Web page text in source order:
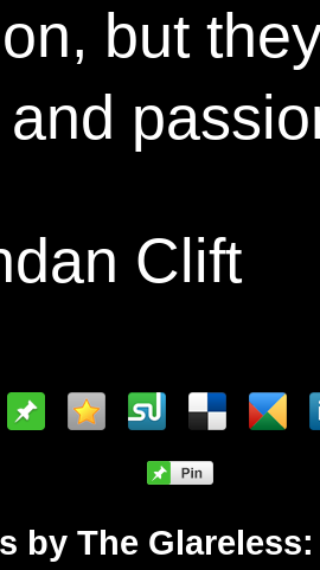
but
Clift
by The Glareless: